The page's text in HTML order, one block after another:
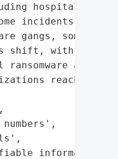
hospital staff
incidents
gangs, some '
shift, with
ransomware attacks
reached
information'],